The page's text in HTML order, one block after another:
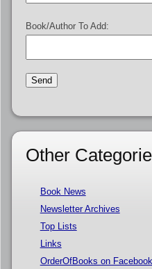
Book/Author To Add:
Other
Book News
Newsletter Archives
Top Lists
Links
OrderOfBooks on Facebook